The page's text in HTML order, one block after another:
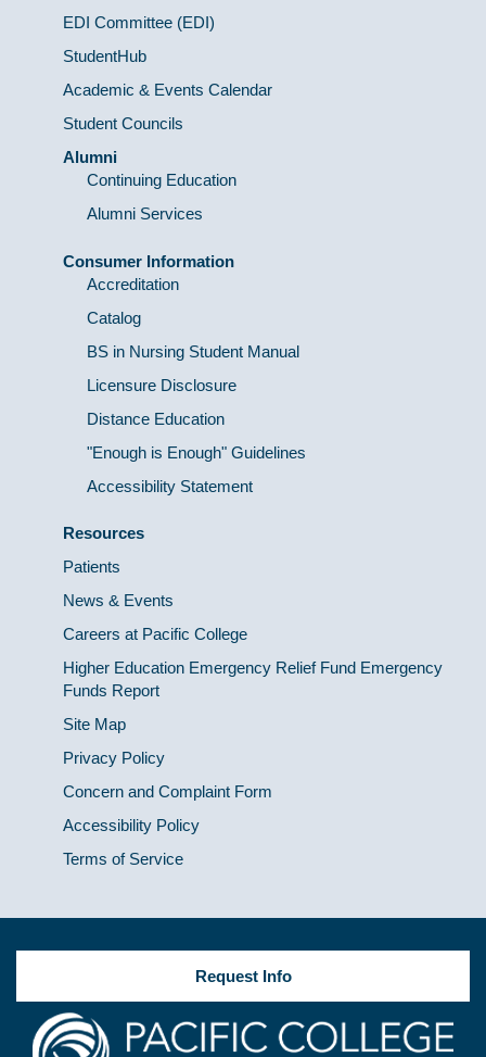
EDI Committee (EDI)
StudentHub
Academic & Events Calendar
Student Councils
Alumni
Continuing Education
Alumni Services
Consumer Information
Accreditation
Catalog
BS in Nursing Student Manual
Licensure Disclosure
Distance Education
"Enough is Enough" Guidelines
Accessibility Statement
Resources
Patients
News & Events
Careers at Pacific College
Higher Education Emergency Relief Fund Emergency
Funds Report
Site Map
Privacy Policy
Concern and Complaint Form
Accessibility Policy
Terms of Service
Request Info